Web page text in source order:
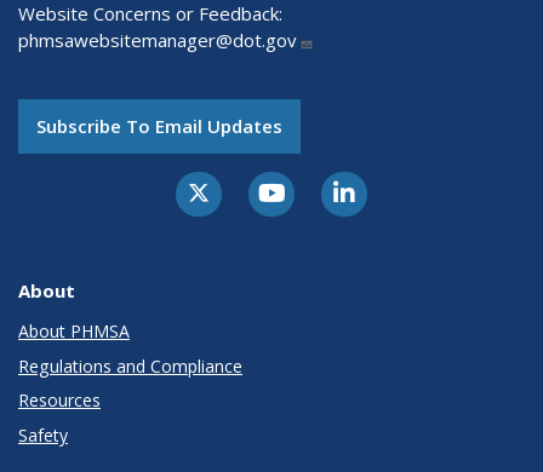
Website Concerns or Feedback:
phmsawebsitemanager@dot.gov
Subscribe To Email Updates
About
About PHMSA
Regulations and Compliance
Resources
Safety